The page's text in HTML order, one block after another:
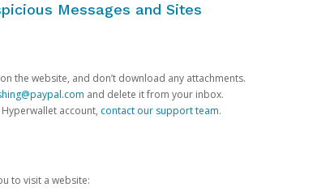
Messages and Sites
the website, and don’t download any attachments.
and delete it from your inbox.
account, contact our support team.
to visit a website: